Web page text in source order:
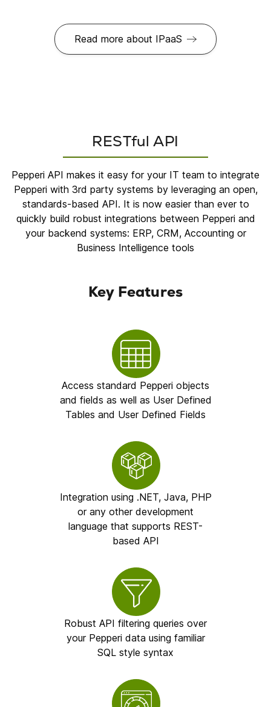
Read more about IPaaS
RESTful API
Pepperi API makes it easy for your IT team to integrate
Pepperi with 3rd party systems by leveraging an open,
standards-based API. It is now easier than ever to
quickly build robust integrations between Pepperi and
your backend systems: ERP, CRM, Accounting or
Business Intelligence tools
Key Features
Access standard Pepperi objects
and fields as well as User Defined
Tables and User Defined Fields
Integration using .NET, Java, PHP
or any other development
language that supports REST-
based API
Robust API filtering queries over
your Pepperi data using familiar
SQL style syntax